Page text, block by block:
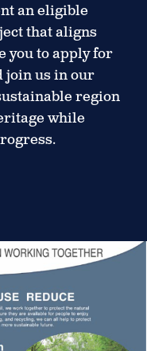
an eligible
that aligns
you to apply for
join us in our
region
while